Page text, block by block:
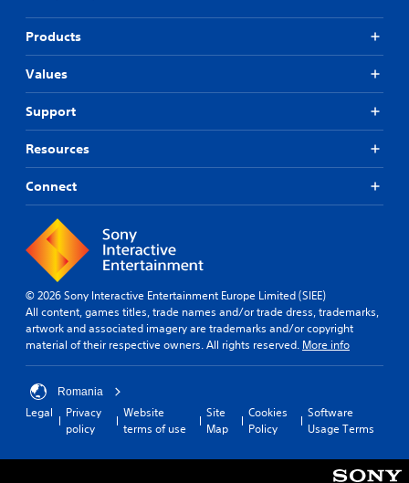
Products
Values
Support
Resources
Connect
© 2026 Sony Interactive Entertainment Europe Limited (SIEE)
All content, games titles, trade names and/or trade dress, trademarks,
artwork and associated imagery are trademarks and/or copyright
material of their respective owners. All rights reserved. More info
Romania
Legal
Privacy
policy
Website
terms of use
Site
Map
Cookies
Policy
Software
Usage Terms